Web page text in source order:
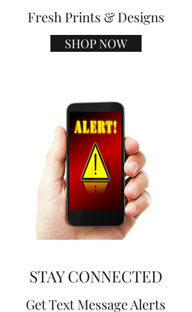
Fresh Prints & Designs
SHOP NOW
STAY CONNECTED
Get Text Message Alerts